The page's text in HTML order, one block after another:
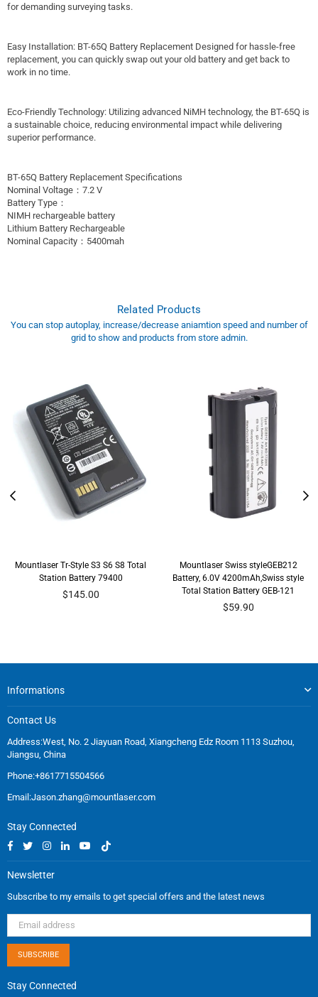
for demanding surveying tasks.
Easy Installation: BT-65Q Battery Replacement Designed for hassle-free
replacement, you can quickly swap out your old battery and get back to
work in no time.
Eco-Friendly Technology: Utilizing advanced NiMH technology, the BT-65Q is
a sustainable choice, reducing environmental impact while delivering
superior performance.
BT-65Q Battery Replacement Specifications
Nominal Voltage：7.2 V
Battery Type：
NIMH rechargeable battery
Lithium Battery Rechargeable
Nominal Capacity：5400mah
Related Products
You can stop autoplay, increase/decrease aniamtion speed and number of
grid to show and products from store admin.
Mountlaser Tr-Style S3 S6 S8 Total
Station Battery 79400
Regular
$145.00
Mountlaser Swiss styleGEB212
Battery, 6.0V 4200mAh,Swiss style
Total Station Battery GEB-121
Regular
$59.90
Informations
Contact Us
Address:West, No. 2 Jiayuan Road, Xiangcheng Edz Room 1113 Suzhou,
Jiangsu, China
Phone:+8617715504566
Email:Jason.zhang@mountlaser.com
Stay Connected
Facebook
TwitterInstagram
LinkedinYouTube
Newsletter
Subscribe to my emails to get special offers and the latest news
SUBSCRIBE
Stay Connected